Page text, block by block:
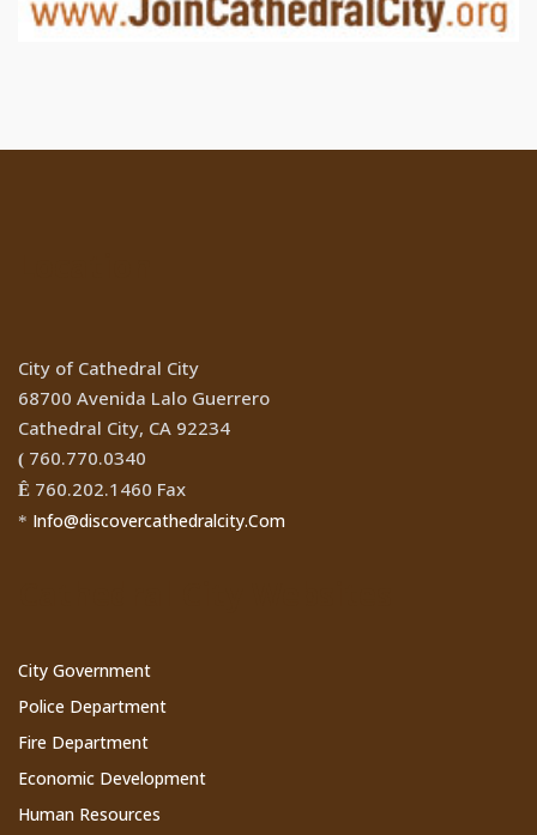
City of Cathedral City
68700 Avenida Lalo Guerrero
Cathedral City, CA 92234
( 760.770.0340
Ê 760.202.1460 Fax
* Info@discovercathedralcity.Com
City Government
Police Department
Fire Department
Economic Development
Human Resources